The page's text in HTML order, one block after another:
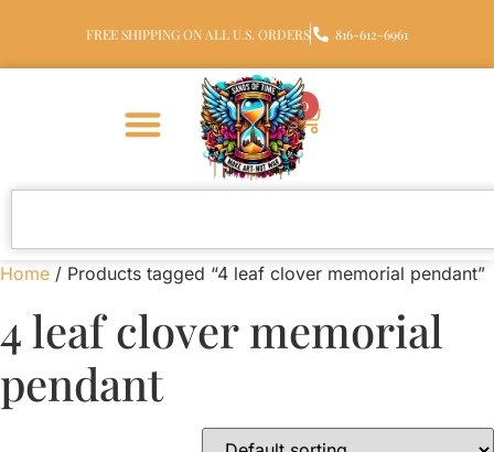
FREE SHIPPING ON ALL U.S. ORDERS 816-612-6961
0
Home / Products tagged “4 leaf clover memorial pendant”
4 leaf clover memorial
pendant